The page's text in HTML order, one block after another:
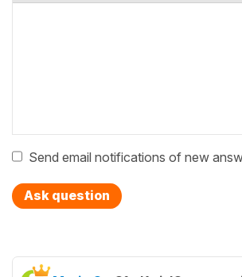
Send email notifications of new
Ask question